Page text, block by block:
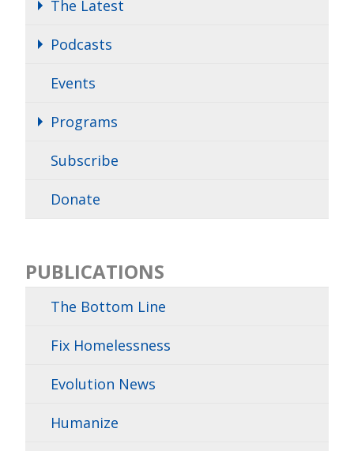
The Latest
Podcasts
Events
Programs
Subscribe
Donate
PUBLICATIONS
The Bottom Line
Fix Homelessness
Evolution News
Humanize